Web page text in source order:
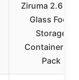
Ziruma 2.6
Glass Food
Storage
Containers, 4
Pack